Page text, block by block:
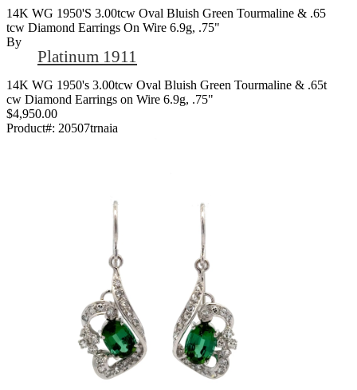
14K WG 1950's 3.00tcw Oval Bluish Green Tourmaline & .65
Tcw Diamond Earrings On Wire 6.9g, .75"
By
Platinum 1911
14K WG 1950's 3.00tcw Oval Bluish Green Tourmaline & .65t
cw Diamond Earrings on Wire 6.9g, .75"
$4,950.00
Product#: 20507trnaia